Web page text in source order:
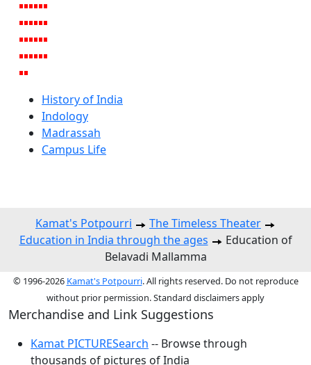
History of India
Indology
Madrassah
Campus Life
Kamat's Potpourri
The Timeless Theater
Education in India through the ages
Education of
Belavadi Mallamma
© 1996-2026 Kamat's Potpourri. All rights reserved. Do not reproduce
without prior permission. Standard disclaimers apply
Merchandise and Link Suggestions
Kamat PICTURESearch -- Browse through
thousands of pictures of India